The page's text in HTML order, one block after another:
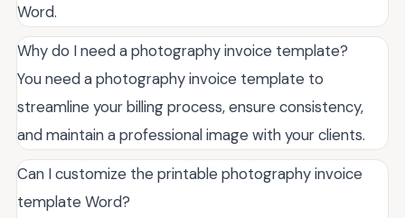
Word.
Why do I need a photography invoice template?
You need a photography invoice template to
streamline your billing process, ensure consistency,
and maintain a professional image with your clients.
Can I customize the printable photography invoice
template Word?